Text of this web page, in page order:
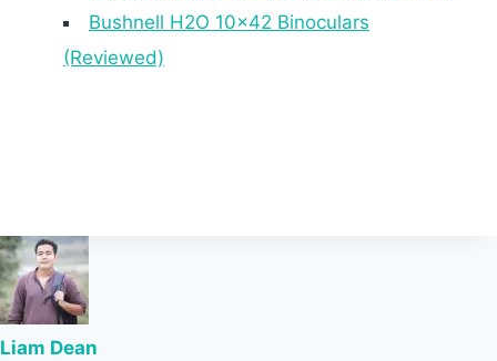
Bushnell H2O 10×42 Binoculars
(Reviewed)
Liam Dean